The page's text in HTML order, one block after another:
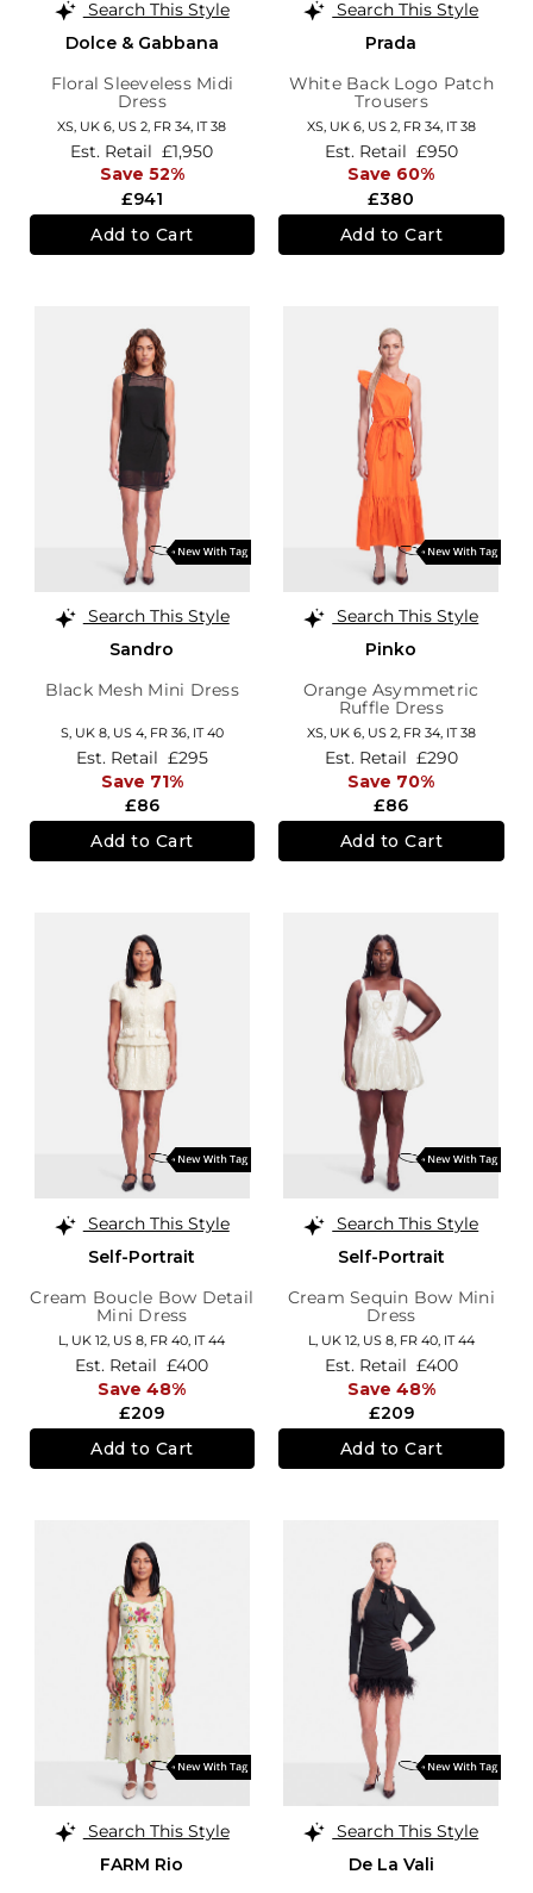
Search This Style
Dolce & Gabbana
Floral Sleeveless Midi
Dress
XS, UK 6 US 2 FR 34 IT 38
£941
Est. Retail £1,950
Save 52%
Add to Cart
Search This Style
Prada
White Back Logo Patch
Trousers
XS, UK 6, US 2, FR 34, IT 38
£380
Est. Retail £950
Save 60%
Add to Cart
Search This Style
Sandro
Black Mesh Mini Dress
S, UK 8, US 4, FR 36, IT 40
£86
Est. Retail £295
Save 71%
Add to Cart
Search This Style
Pinko
Orange Asymmetric
Ruffle Dress
XS, UK 6, US 2, FR 34, IT 38
£86
Est. Retail £290
Save 70%
Add to Cart
Search This Style
Self-Portrait
Cream Boucle Bow Detail
Mini Dress
L, UK 12, US 8, FR 40, IT 44
£209
Est. Retail £400
Save 48%
Add to Cart
Search This Style
Self-Portrait
Cream Sequin Bow Mini
Dress
L, UK 12, US 8, FR 40, IT 44
£209
Est. Retail £400
Save 48%
Add to Cart
Search This Style
FARM Rio
Search This Style
De La Vali